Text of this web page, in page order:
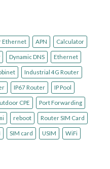
Ethernet APN Calculator
Dynamic DNS Ethernet
Industrial 4G Router
IP67 Router IP Pool
CPE Port Forwarding
reboot Router SIM Card
SIM card USIM WiFi